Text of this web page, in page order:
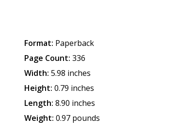
Format: Paperback
Page Count: 336
Width: 5.98 inches
Height: 0.79 inches
Length: 8.90 inches
Weight: 0.97 pounds